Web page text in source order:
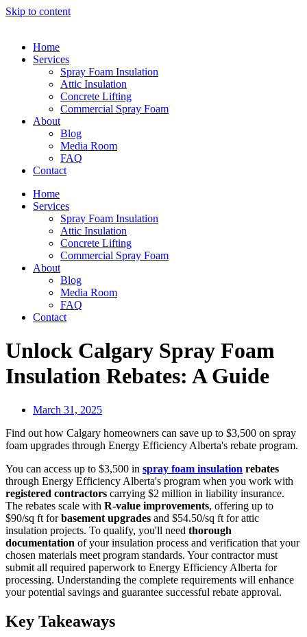
Skip to content
Home
Services
Spray Foam Insulation
Attic Insulation
Concrete Lifting
Commercial Spray Foam
About
Blog
Media Room
FAQ
Contact
Home
Services
Spray Foam Insulation
Attic Insulation
Concrete Lifting
Commercial Spray Foam
About
Blog
Media Room
FAQ
Contact
Unlock Calgary Spray Foam
Insulation Rebates: A Guide
March 31, 2025
Find out how Calgary homeowners can save up to $3,500 on spray
foam upgrades through Energy Efficiency Alberta's rebate program.
You can access up to $3,500 in spray foam insulation rebates
through Energy Efficiency Alberta's program when you work with
registered contractors carrying $2 million in liability insurance.
The rebates scale with R-value improvements, offering up to
$90/sq ft forbasement upgrades and $54.50/sq ft for attic
insulation projects. To qualify, you'll need thorough
documentation of your insulation process and verification that your
chosen materials meet program standards. Your contractor must
submit all required paperwork to Energy Efficiency Alberta for
processing. Understanding the complete requirements will enhance
your potential savings and guarantee successful rebate approval.
Key Takeaways